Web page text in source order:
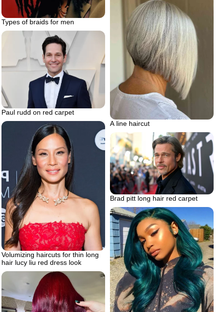
Types of braids for men
A line haircut
Paul rudd on red carpet
Volumizing haircuts for thin long
hair lucy liu red dress look
Brad pitt long hair red carpet